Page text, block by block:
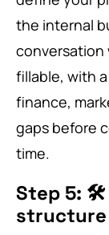
the internal
conversation
fillable, with
finance,
gaps before
time.
Step 5: 🛠️
structure